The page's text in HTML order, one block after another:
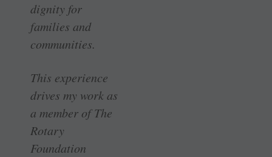
dignity for
families and
communities.
This experience
drives my work as
a member of The
Rotary
Foundation